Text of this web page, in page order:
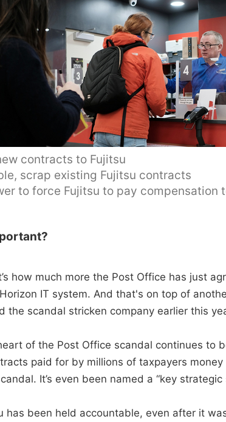
contracts to Fujitsu
scrap existing Fujitsu contracts
to force Fujitsu to pay compensation
how much more the Post Office has just
IT system. And that's on top of
the scandal stricken company earlier this
of the Post Office scandal continues to
paid for by millions of taxpayers
It’s even been named a “key strategic
has been held accountable, even after it